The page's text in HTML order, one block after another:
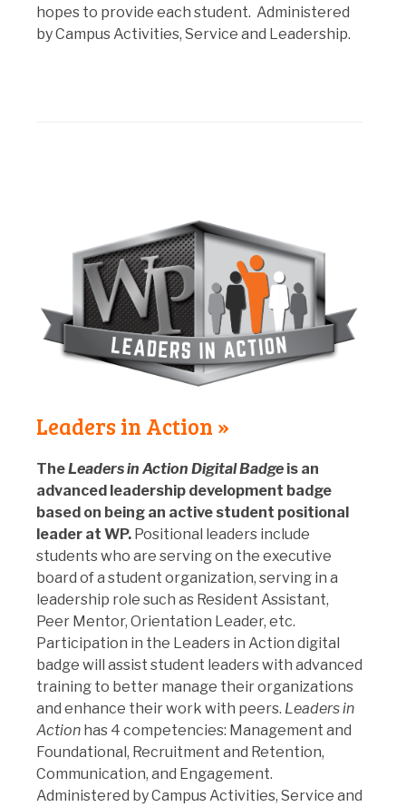
hopes to provide each student. Administered
by Campus Activities, Service and Leadership.
Leaders in Action »
TheLeaders in Action Digital Badge is an
advanced leadership development badge
based on being an active student positional
leader at WP. Positional leaders include
students who are serving on the executive
board of a student organization, serving in a
leadership role such as Resident Assistant,
Peer Mentor, Orientation Leader, etc.
Participation in the Leaders in Action digital
badge will assist student leaders with advanced
training to better manage their organizations
and enhance their work with peers. Leaders in
Action has 4 competencies: Management and
Foundational, Recruitment and Retention,
Communication, and Engagement.
Administered by Campus Activities, Service and